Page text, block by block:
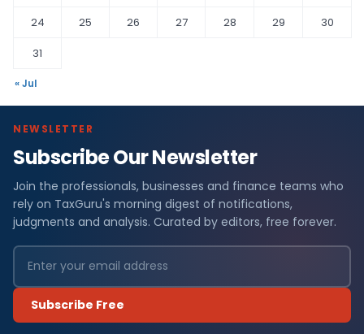
24
25 26 27 28 29
30
31
« Jul
NEWSLETTER
Subscribe Our Newsletter
Join the professionals, businesses and finance teams who
rely on TaxGuru's morning digest of notifications,
judgments and analysis. Curated by editors, free forever.
Subscribe Free